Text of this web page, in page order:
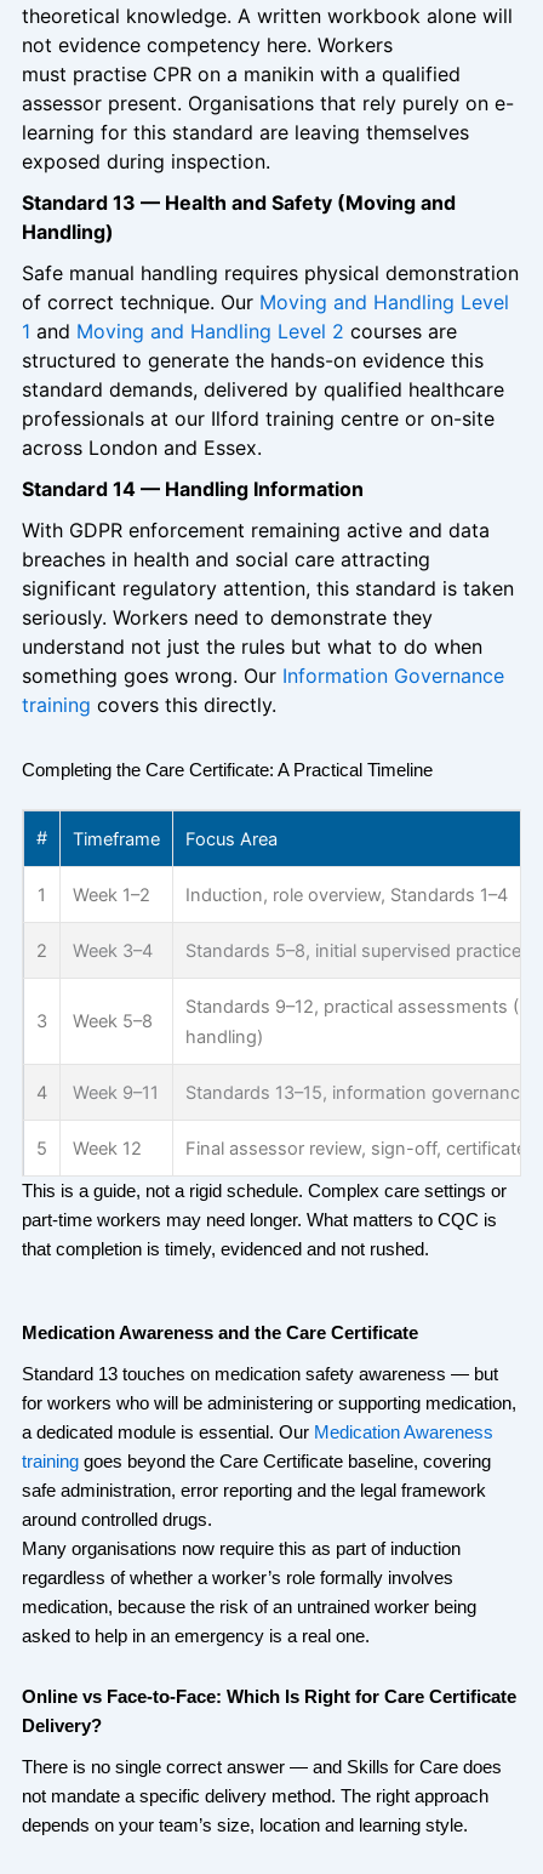
theoretical knowledge. A written workbook alone will
not evidence competency here. Workers
must practise CPR on a manikin with a qualified
assessor present. Organisations that rely purely on e-
learning for this standard are leaving themselves
exposed during inspection.
Standard 13 — Health and Safety (Moving and
Handling)
Safe manual handling requires physical demonstration
of correct technique. Our Moving and Handling Level
1 and Moving and Handling Level 2 courses are
structured to generate the hands-on evidence this
standard demands, delivered by qualified healthcare
professionals at our Ilford training centre or on-site
across London and Essex.
Standard 14 — Handling Information
With GDPR enforcement remaining active and data
breaches in health and social care attracting
significant regulatory attention, this standard is taken
seriously. Workers need to demonstrate they
understand not just the rules but what to do when
something goes wrong. Our Information Governance
training covers this directly.
Completing the Care Certificate: A Practical Timeline
# Timeframe Focus Area
1 Week 1–2 Induction, role overview, Standards 1–4
2 Week 3–4 Standards 5–8, initial supervised practice
3 Week 5–8
Standards 9–12, practical assessments
handling)
4 Week 9–11 Standards 13–15, information
5 Week 12 Final assessor review, sign-off, certificate
This is a guide, not a rigid schedule. Complex care settings or
part-time workers may need longer. What matters to CQC is
that completion is timely, evidencedand not rushed.
Medication Awareness and the Care Certificate
Standard 13 touches on medication safety awareness — but
for workers who will be administering or supporting medication,
a dedicated module is essential. Our Medication Awareness
traininggoes beyond the Care Certificate baseline, covering
safe administration, error reporting and the legal framework
around controlled drugs.
Many organisations now require this as part of induction
regardless of whether a worker’s role formally involves
medication, because the risk of an untrained worker being
asked to help in an emergency is a real one.
Online vs Face-to-Face: Which Is Right for Care Certificate
Delivery?
There is no single correct answer — and Skills for Care does
not mandate a specific delivery method. The right approach
depends on your team’s size, location and learning style.